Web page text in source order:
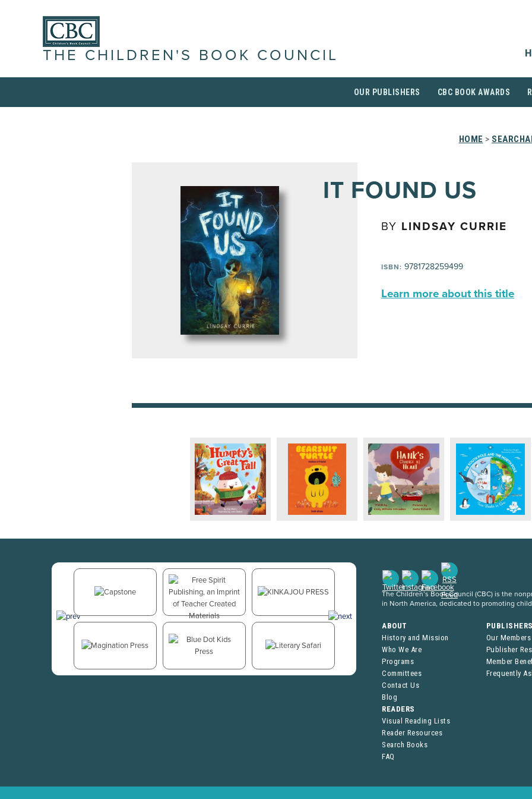
THE CHILDREN'S BOOK COUNCIL
OUR PUBLISHERS CBC BOOK AWARDS
HOME >
IT FOUND US
BY LINDSAY CURRIE
ISBN: 9781728259499
Learn more about this title
The Children’s Book Council (CBC) is the
in North America, dedicated to promoting
ABOUT
History and Mission
Who We Are
Programs
Committees
Contact Us
Blog
Our Members
Publisher
Member
Frequently
READERS
Visual Reading Lists
Reader Resources
Search Books
FAQ